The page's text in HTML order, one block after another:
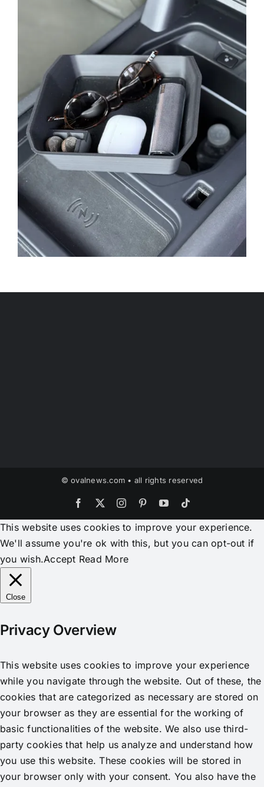
© ovalnews.com • all rights reserved
Facebook
X InstagramPinterestYouTubeTiktok
This website uses cookies to improve your experience.
We'll assume you're ok with this, but you can opt-out if
you wish.Accept Read More
Close
Privacy Overview
This website uses cookies to improve your experience
while you navigate through the website. Out of these, the
cookies that are categorized as necessary are stored on
your browser as they are essential for the working of
basic functionalities of the website. We also use third-
party cookies that help us analyze and understand how
you use this website. These cookies will be stored in
your browser only with your consent. You also have the